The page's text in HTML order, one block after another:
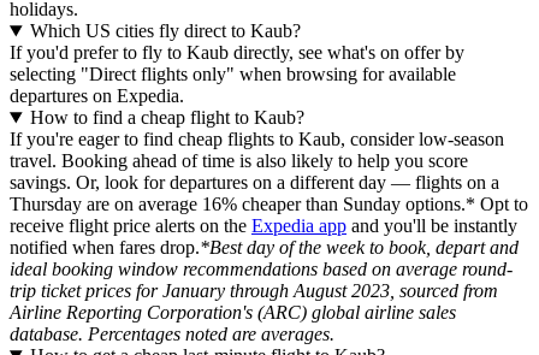
holidays.
Which US cities fly direct to Kaub?
If you'd prefer to fly to Kaub directly, see what's on offer by
selecting "Direct flights only" when browsing for available
departures on Expedia.
How to find a cheap flight to Kaub?
If you're eager to find cheap flights to Kaub, consider low-season
travel. Booking ahead of time is also likely to help you score
savings. Or, look for departures on a different day — flights on a
Thursday are on average 16% cheaper than Sunday options.* Opt to
receive flight price alerts on the Expedia app and you'll be instantly
notified when fares drop.*Best day of the week to book, depart and
ideal booking window recommendations based on average round-
trip ticket prices for January through August 2023, sourced from
Airline Reporting Corporation's (ARC) global airline sales
database. Percentages noted are averages.